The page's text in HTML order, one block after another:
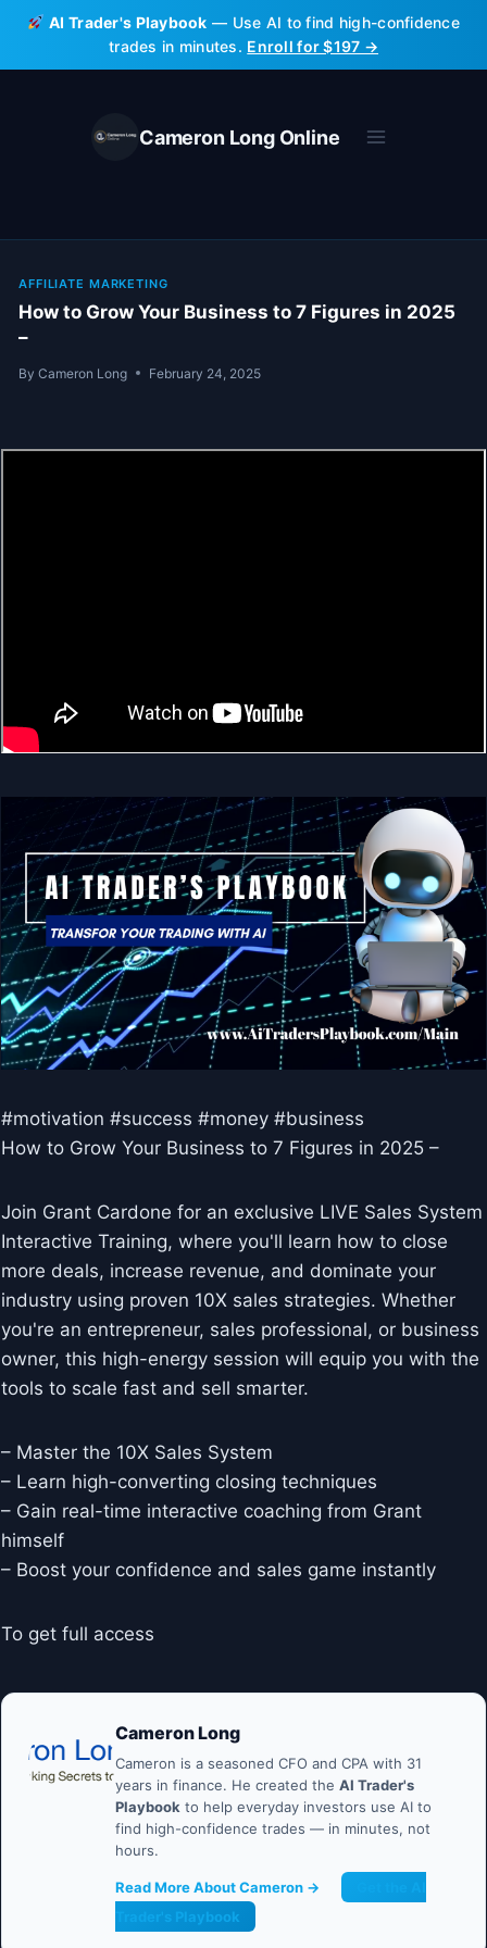
Skip
content
AI Trader's Playbook — Use AI to find high-confidence
trades in minutes. Enroll for $197 →
Cameron Long Online
AFFILIATE MARKETING
How to Grow Your Business to 7 Figures in 2025
–
By Cameron Long February 24, 2025
#motivation #success #money #business
How to Grow Your Business to 7 Figures in 2025 –
Join Grant Cardone for an exclusive LIVE Sales System
Interactive Training, where you'll learn how to close
more deals, increase revenue, and dominate your
industry using proven 10X sales strategies. Whether
you're an entrepreneur, sales professional, or business
owner, this high-energy session will equip you with the
tools to scale fast and sell smarter.
– Master the 10X Sales System
– Learn high-converting closing techniques
– Gain real-time interactive coaching from Grant
himself
– Boost your confidence and sales game instantly
To get full access
Cameron Long
Cameron is a seasoned CFO and CPA with 31
years in finance. He created the AI Trader's
Playbook to help everyday investors use AI to
find high-confidence trades — in minutes, not
hours.
Read More About Cameron →
Trader's Playbook